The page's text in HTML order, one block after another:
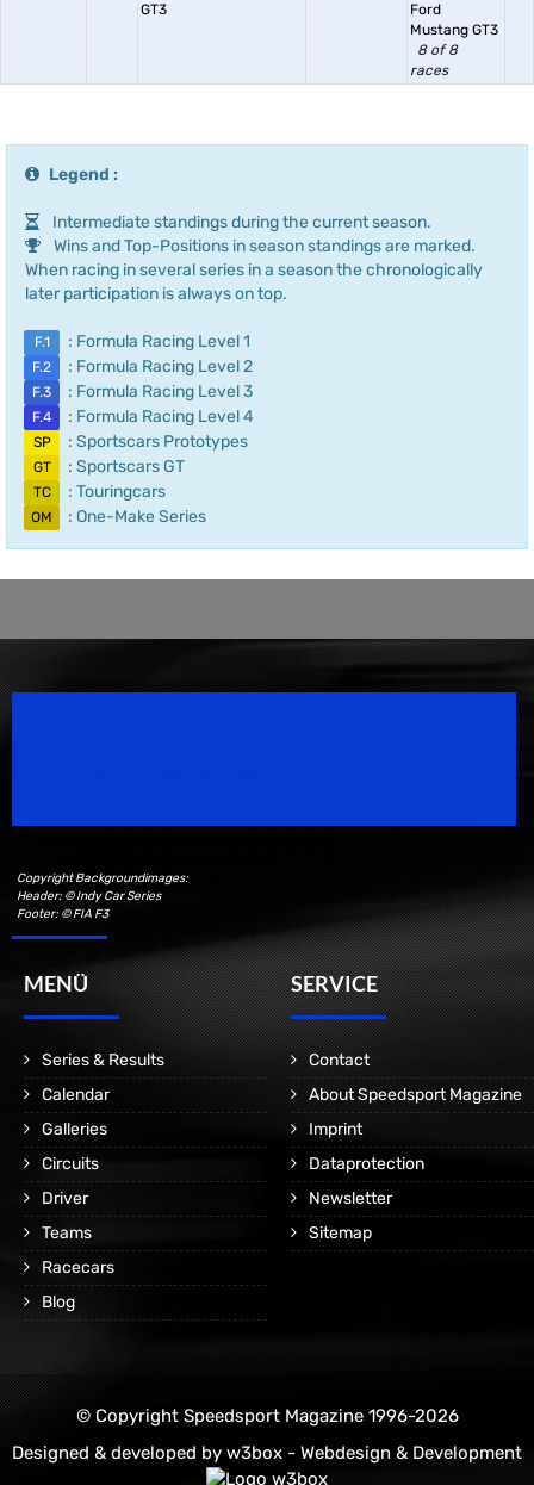
GT3
Ford
Mustang GT3
8 of 8
races
Legend :
Intermediate standings during the current season.
Wins and Top-Positions in season standings are marked.
When racing in several series in a season the chronologically
later participation is always on top.
F.1 : Formula Racing Level 1
F.2 : Formula Racing Level 2
F.3 : Formula Racing Level 3
F.4 : Formula Racing Level 4
SP : Sportscars Prototypes
GT : Sportscars GT
TC : Touringcars
OM : One-Make Series
Copyright Backgroundimages:
Header: © Indy Car Series
Footer: © FIA F3
MENÜ
Series & Results
Calendar
Galleries
Circuits
Driver
Teams
Racecars
Blog
SERVICE
Contact
About Speedsport Magazine
Imprint
Dataprotection
Newsletter
Sitemap
© Copyright Speedsport Magazine 1996-2026
Designed & developed by w3box - Webdesign & Development